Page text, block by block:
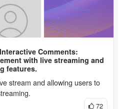
Comments:
with live streaming and
features.
stream and allowing users to
72